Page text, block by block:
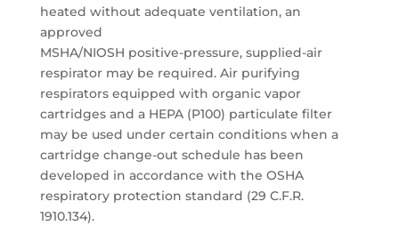
heated without adequate ventilation, an
approved
MSHA/NIOSH positive-pressure, supplied-air
respirator may be required. Air purifying
respirators equipped with organic vapor
cartridges and a HEPA (P100) particulate filter
may be used under certain conditions when a
cartridge change-out schedule has been
developed in accordance with the OSHA
respiratory protection standard (29 C.F.R.
1910.134).